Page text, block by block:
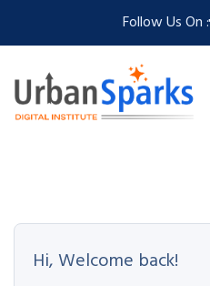
Follow Us On :
Hi, Welcome back!